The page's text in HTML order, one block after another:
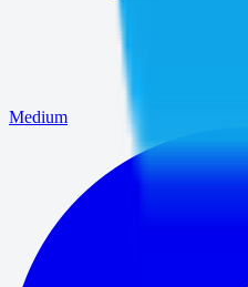
Medium